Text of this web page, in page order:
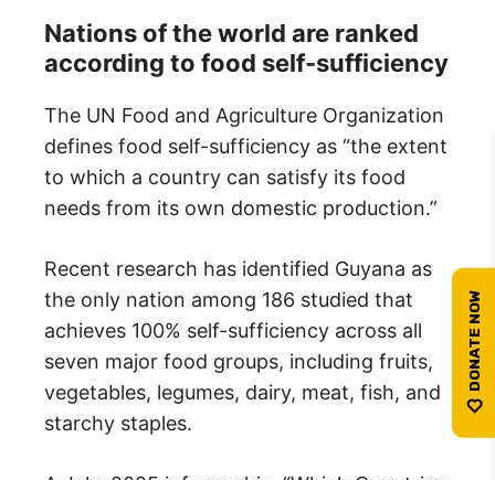
Nations of the world are ranked
according to food self-sufficiency
The UN Food and Agriculture Organization
defines food self-sufficiency as “the extent
to which a country can satisfy its food
needs from its own domestic production.”
Recent research has identified Guyana as
the only nation among 186 studied that
achieves 100% self-sufficiency across all
seven major food groups, including fruits,
vegetables, legumes, dairy, meat, fish, and
starchy staples.